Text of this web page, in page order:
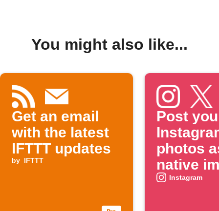
You might also like...
Get an email
with the latest
IFTTT updates
by IFTTT
Post
photos
native
on X
Instagram